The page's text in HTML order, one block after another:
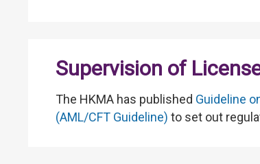
Supervision of
The HKMA has published Guideline
(AML/CFT Guideline) to set out